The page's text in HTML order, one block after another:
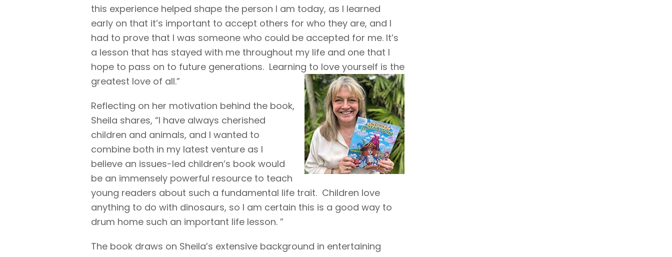
this experience helped shape the person I am today, as I learned
early on that it’s important to accept others for who they are, and I
had to prove that I was someone who could be accepted for me. It’s
a lesson that has stayed with me throughout my life and one that I
hope to pass on to future generations. Learning to love yourself is the
greatest love of all.”
Reflecting on her motivation behind the book,
Sheila shares, “I have always cherished
children and animals, and I wanted to
combine both in my latest venture as I
believe an issues-led children’s book would
be an immensely powerful resource to teach
young readers about such a fundamental life trait. Children love
anything to do with dinosaurs, so I am certain this is a good way to
drum home such an important life lesson. ”
The book draws on Sheila’s extensive background in entertaining